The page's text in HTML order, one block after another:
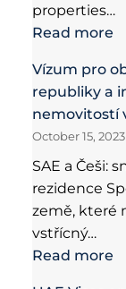
properties…
Read more
Vízum pro
republiky a
nemovitostí
October 15, 2023
SAE a Češi:
rezidence
země, které
vstřícný…
Read more